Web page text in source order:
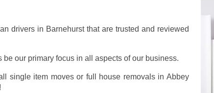
drivers in Barnehurst that are trusted and reviewed
our primary focus in all aspects of our business.
single item moves or full house removals in Abbey